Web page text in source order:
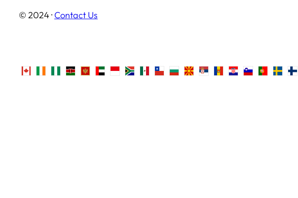
© 2024 · Contact Us